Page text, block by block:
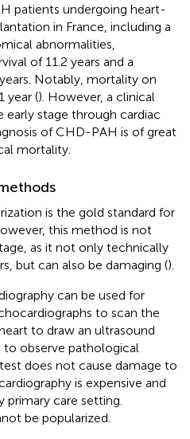
patients undergoing heart-
in France, including a
abnormalities,
of 11.2 years and a
Notably, mortality on
year (). However, a clinical
early stage through cardiac
of CHD-PAH is of great
mortality.
is the gold standard for
this method is not
as it not only technically
but can also be damaging ().
can be used for
to scan the
to draw an ultrasound
observe pathological
does not cause damage to
is expensive and
primary care setting.
be popularized.